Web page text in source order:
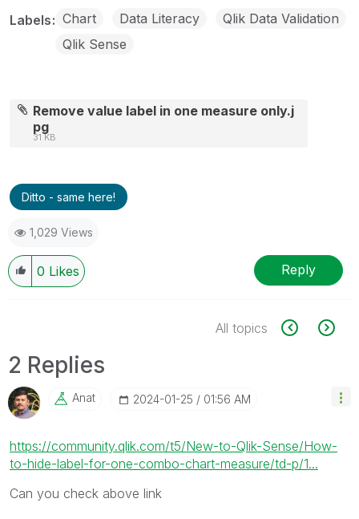
Labels Chart Data Literacy
Qlik Data Validation
Qlik Sense
Remove value label in one measure only.j
pg
31 KB
Ditto - same here!
1,029 Views
0 Likes Reply
All topics
2 Replies
Anat ‎2024-01-25 01:56 AM
https://community.qlik.com/t5/New-to-Qlik-Sense/How-
to-hide-label-for-one-combo-chart-measure/td-p/1...
Can you check above link